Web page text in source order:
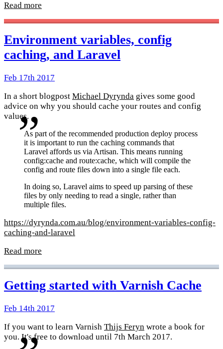
Read more
Environment variables, config
caching, and Laravel
Feb 17th 2017
In a short blogpost Michael Dyrynda gives some good
advice on why you should cache your routes and config
values.
As part of the recommended production deploy process
it is important to run the caching commands that
Laravel affords us via Artisan. This means running
config:cache and route:cache, which will compile the
config and route files down into a single file each.
In doing so, Laravel aims to speed up parsing of these
files by only needing to read a single, rather than
multiple files.
https://dyrynda.com.au/blog/environment-variables-config-
caching-and-laravel
Read more
Getting started with Varnish Cache
Feb 14th 2017
If you want to learn Varnish Thijs Feryn wrote a book for
you. It's free to download until 7th March 2017.